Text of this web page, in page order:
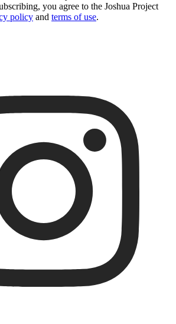
you agree to the Joshua Project
policy and terms of use.